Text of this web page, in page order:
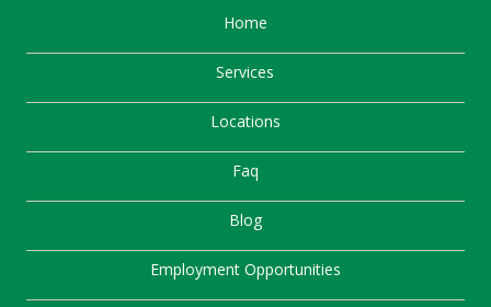
Home
Services
Locations
Faq
Blog
Employment Opportunities